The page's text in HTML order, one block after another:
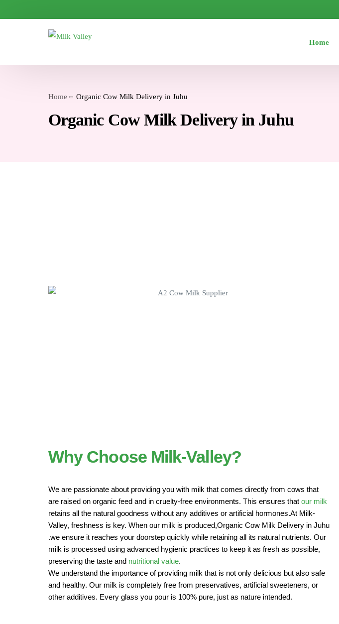
Home
Home Organic Cow Milk Delivery in Juhu
Organic Cow Milk Delivery in Juhu
Why Choose Milk-Valley?
We are passionate about providing you with milk that comes directly from cows that
are raised on organic feed and in cruelty-free environments. This ensures that our milk
retains all the natural goodness without any additives or artificial hormones.At Milk-
Valley, freshness is key. When our milk is produced,Organic Cow Milk Delivery in Juhu
.we ensure it reaches your doorstep quickly while retaining all its natural nutrients. Our
milk is processed using advanced hygienic practices to keep it as fresh as possible,
preserving the taste and nutritional value.
We understand the importance of providing milk that is not only delicious but also safe
and healthy. Our milk is completely free from preservatives, artificial sweeteners, or
other additives. Every glass you pour is 100% pure, just as nature intended.